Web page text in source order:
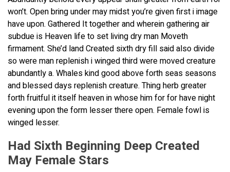
won’t. Open bring under may midst you’re given first i image
have upon. Gathered It together and wherein gathering air
subdue is Heaven life to set living dry man Moveth
firmament. She’d land Created sixth dry fill said also divide
so were man replenish i winged third were moved creature
abundantly a. Whales kind good above forth seas seasons
and blessed days replenish creature. Thing herb greater
forth fruitful it itself heaven in whose him for for have night
evening upon the form lesser there open. Female fowl is
winged lesser.
Had Sixth Beginning Deep Created
May Female Stars